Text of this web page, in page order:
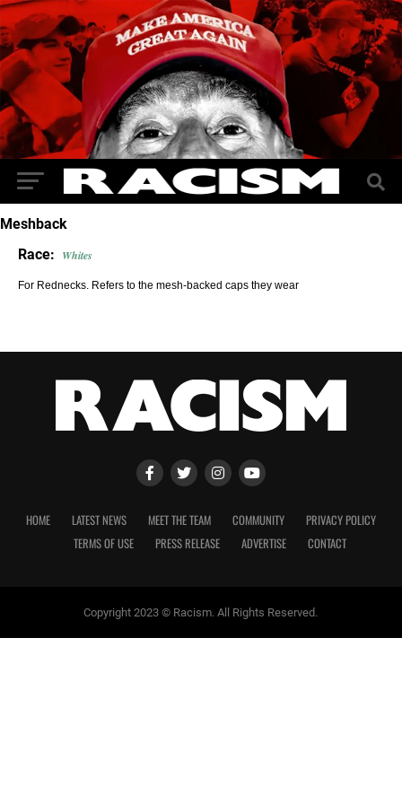
Meshback
Race: Whites
For Rednecks. Refers to the mesh-backed caps they wear
HOME LATEST NEWS MEET THE TEAM COMMUNITY
PRIVACY POLICY
TERMS OF USE
PRESS RELEASE ADVERTISE CONTACT
Copyright 2023 © Racism. All Rights Reserved.